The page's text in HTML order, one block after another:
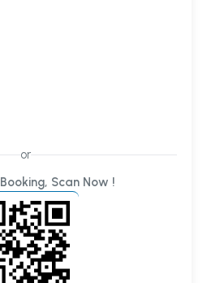
or
Booking, Scan Now !